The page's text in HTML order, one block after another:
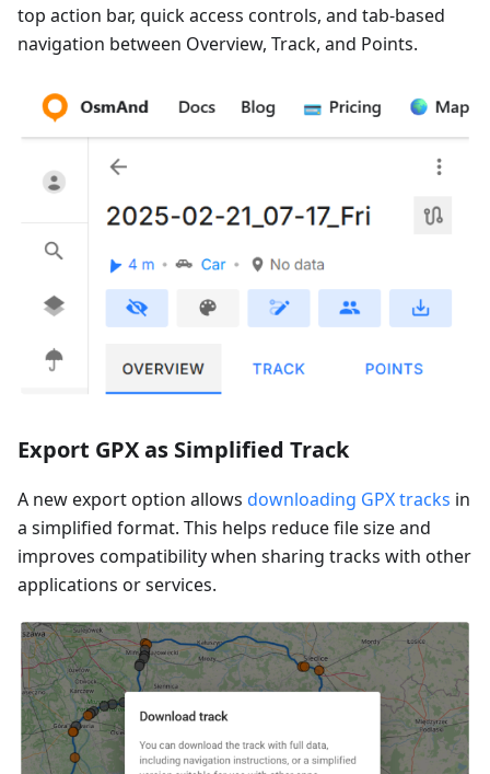
top action bar, quick access controls, and tab-based
navigation between Overview, Track, and Points.
Export GPX as Simplified Track
A new export option allows downloading GPX tracks in
a simplified format. This helps reduce file size and
improves compatibility when sharing tracks with other
applications or services.